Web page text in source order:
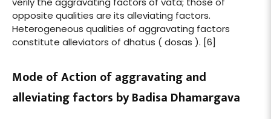
opposite qualities are its alleviating factors.
Heterogeneous qualities of aggravating factors
constitute alleviators of dhatus ( dosas ). [6]
Mode of Action of aggravating and
alleviating factors by Badisa Dhamargava